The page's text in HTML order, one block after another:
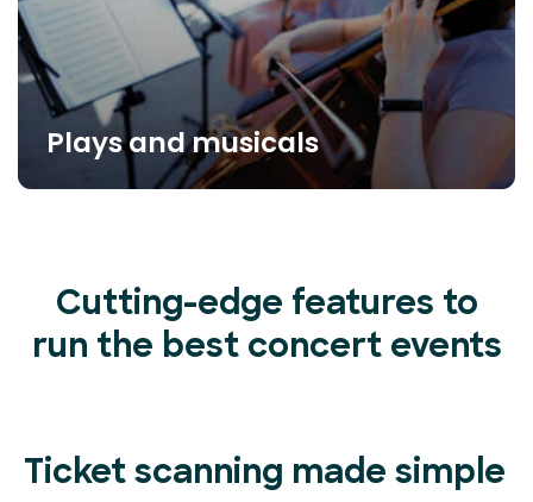
Plays and musicals
Cutting-edge features to
run the best concert events
Ticket scanning made simple